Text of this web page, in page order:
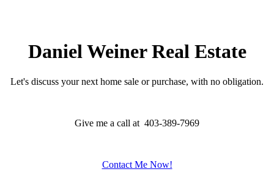
Daniel Weiner Real Estate
Let's discuss your next home sale or purchase, with no obligation.
Give me a call at 403-389-7969
Contact Me Now!